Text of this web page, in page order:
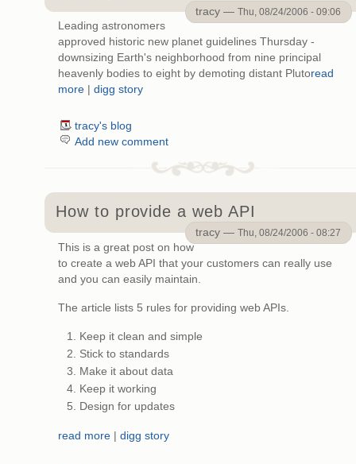
tracy —Thu, 08/24/2006 - 09:06
Leading astronomers
approved historic new planet guidelines Thursday -
downsizing Earth's neighborhood from nine principal
heavenly bodies to eight by demoting distant Plutoread
more
digg story
tracy's blog
Add new comment
How to provide a web API
tracy —Thu, 08/24/2006 - 08:27
This is a great post on how
to create a web API that your customers can really use
and you can easily maintain.
The article lists 5 rules for providing web APIs.
Keep it clean and simple
Stick to standards
Make it about data
Keep it working
Design for updates
read more digg story